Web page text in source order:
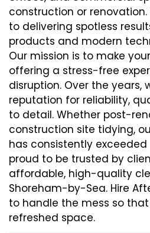
construction or
to delivering spotless
products and modern
Our mission is to make
offering a stress-free
disruption. Over the years,
reputation for reliability,
to detail. Whether post-
construction site tidying,
has consistently exceeded
proud to be trusted by
affordable, high-quality
Shoreham-by-Sea. Hire
to handle the mess so
refreshed space.